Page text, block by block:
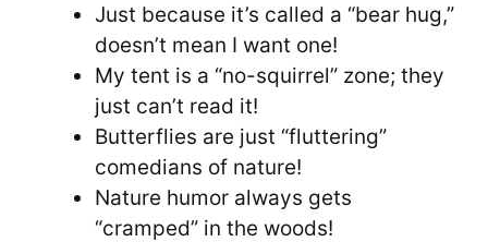
Just because it’s called a “bear hug,”
doesn’t mean I want one!
My tent is a “no-squirrel” zone; they
just can’t read it!
Butterflies are just “fluttering”
comedians of nature!
Nature humor always gets
“cramped” in the woods!